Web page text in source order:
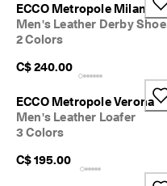
ECCO Metropole Milan
Men's Leather Derby Shoe
2 Colors
C$ 240.00
ECCO Metropole Verona
Men's Leather Loafer
3 Colors
C$ 195.00